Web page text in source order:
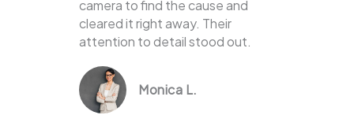
camera to find the cause and
cleared it right away. Their
attention to detail stood out.
Monica L.